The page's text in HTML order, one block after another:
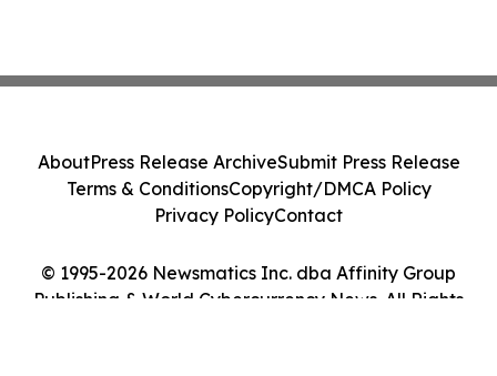
© 1995-2026 Newsmatics Inc. dba Affinity Group
Publishing & World Cybercurrency News. All Rights
AboutPress Release ArchiveSubmit Press Release
Terms & ConditionsCopyright/DMCA Policy
Privacy PolicyContact